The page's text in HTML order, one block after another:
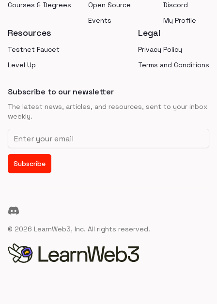
Courses & Degrees
Open Source
Events
Discord
My Profile
Resources
Testnet Faucet
Level Up
Legal
Privacy Policy
Terms and Conditions
Subscribe to our newsletter
The latest news, articles, and resources, sent to your inbox
weekly.
Email address
Subscribe
Discord
© 2026 LearnWeb3, Inc. All rights reserved.